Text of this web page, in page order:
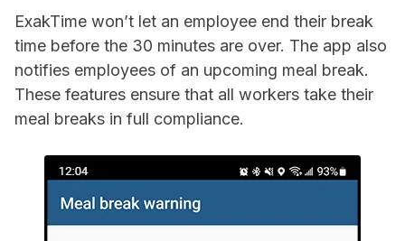
ExakTime won’t let an employee end their break
time before the 30 minutes are over. The app also
notifies employees of an upcoming meal break.
These features ensure that all workers take their
meal breaks in full compliance.